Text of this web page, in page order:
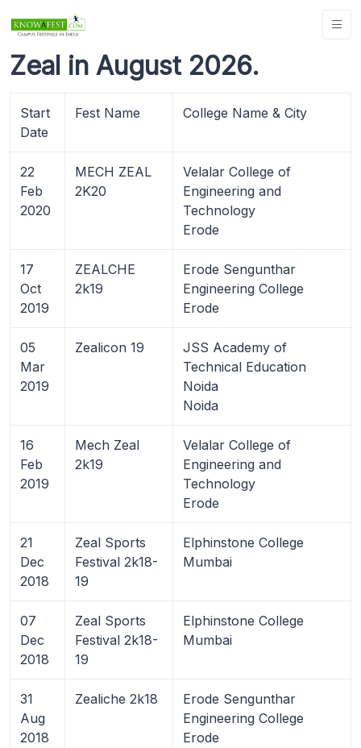
Zeal in August 2026.
Start
Date
Fest Name College Name & City
22
Feb
2020
MECH ZEAL
2K20
Velalar College of
Engineering and
Technology
Erode
17
Oct
2019
ZEALCHE
2k19
Erode Sengunthar
Engineering College
Erode
05
Mar
2019
Zealicon 19
JSS Academy of
Technical Education
Noida
Noida
16
Feb
2019
Mech Zeal
2k19
Velalar College of
Engineering and
Technology
Erode
21
Dec
2018
Zeal Sports
Festival 2k18-
19
Elphinstone College
Mumbai
07
Dec
2018
Zeal Sports
Festival 2k18-
19
Elphinstone College
Mumbai
31
Aug
2018
Zealiche 2k18
Erode Sengunthar
Engineering College
Erode